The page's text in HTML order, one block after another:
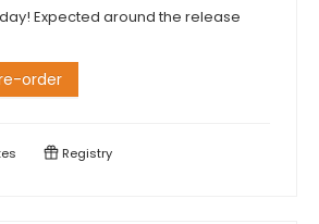
Expected around the release
order
Registry